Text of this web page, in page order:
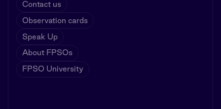
Contact us
Observation cards
Speak Up
About FPSOs
FPSO University